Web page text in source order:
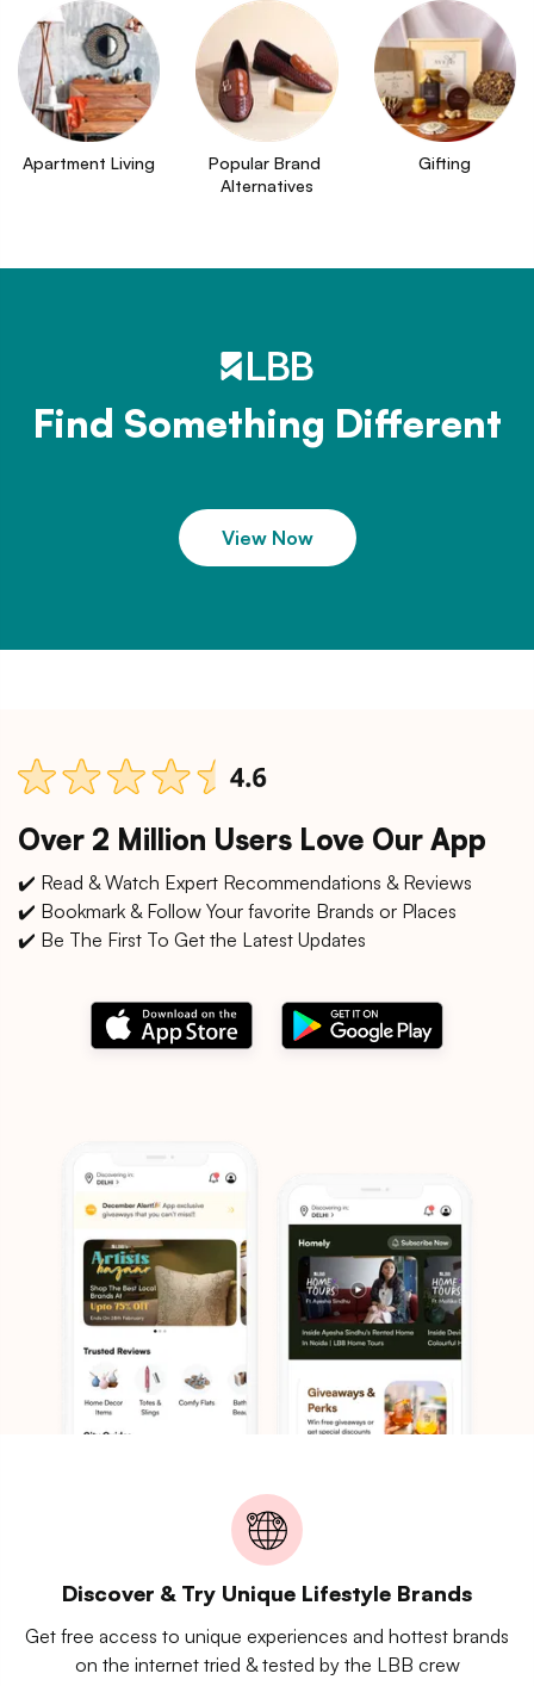
Apartment Living
Popular Brand
Alternatives
Gifting
Find Something Different
View Now
Over 2 Million Users Love Our App
✔️ Read & Watch Expert Recommendations & Reviews
✔️ Bookmark & Follow Your favorite Brands or Places
✔️ Be The First To Get the Latest Updates
Discover & Try Unique Lifestyle Brands
Get free access to unique experiences and hottest brands
on the internet tried & tested by the LBB crew